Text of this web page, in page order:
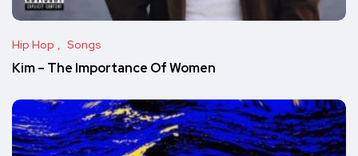
Hip Hop Songs
Kim – The Importance Of Women